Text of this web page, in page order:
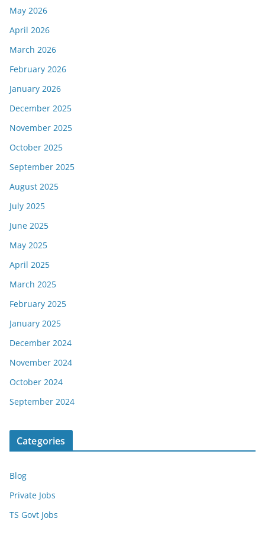
May 2026
April 2026
March 2026
February 2026
January 2026
December 2025
November 2025
October 2025
September 2025
August 2025
July 2025
June 2025
May 2025
April 2025
March 2025
February 2025
January 2025
December 2024
November 2024
October 2024
September 2024
Categories
Blog
Private Jobs
TS Govt Jobs